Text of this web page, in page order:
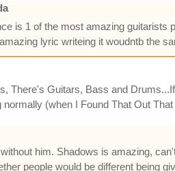
is 1 of the most amazing
lyric writeing it woudntb the
There's Guitars, Bass and
(when I Found That Out That
him. Shadows is amazing,
people would be different being